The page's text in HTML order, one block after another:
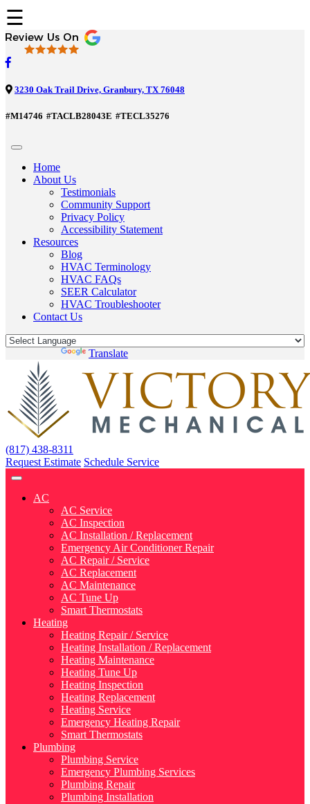
☰
3230 Oak Trail Drive, Granbury, TX 76048
#M14746 #TACLB28043E #TECL35276
Home
About Us
Testimonials
Community Support
Privacy Policy
Accessibility Statement
Resources
Blog
HVAC Terminology
HVAC FAQs
SEER Calculator
HVAC Troubleshooter
Contact Us
Translate
(817) 438-8311
Request Estimate Schedule Service
AC
AC Service
AC Inspection
AC Installation / Replacement
Emergency Air Conditioner Repair
AC Repair / Service
AC Replacement
AC Maintenance
AC Tune Up
Smart Thermostats
Heating
Heating Repair / Service
Heating Installation / Replacement
Heating Maintenance
Heating Tune Up
Heating Inspection
Heating Replacement
Heating Service
Emergency Heating Repair
Smart Thermostats
Plumbing
Plumbing Service
Emergency Plumbing Services
Plumbing Repair
Plumbing Installation